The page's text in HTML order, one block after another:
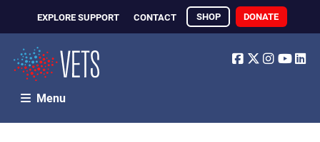
EXPLORE SUPPORT CONTACT SHOP DONATE
Facebook
Twitter
Menu